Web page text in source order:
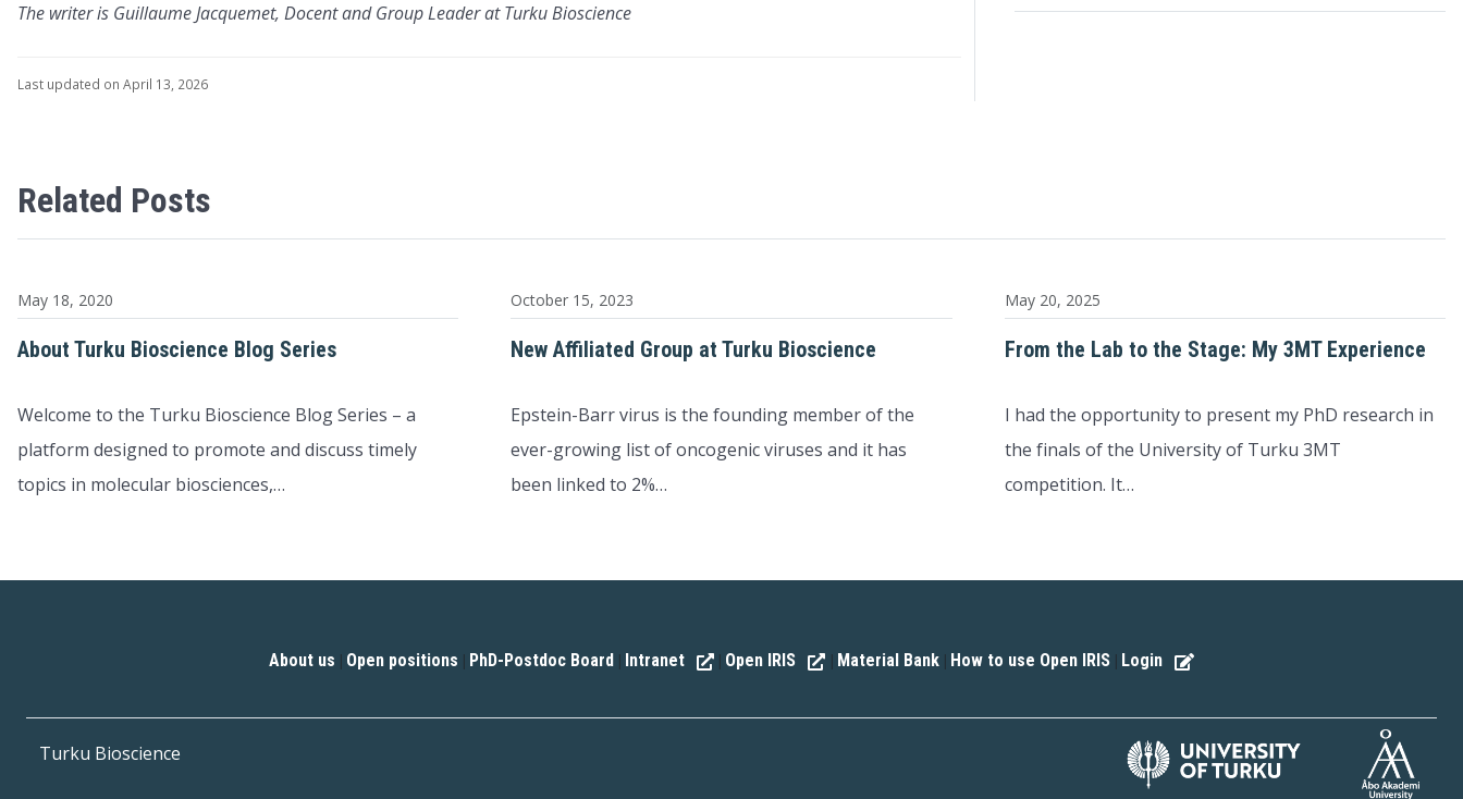
The writer is Guillaume Jacquemet, Docent and Group Leader at Turku Bioscience
Last updated on April 13, 2026
Related Posts
May 18, 2020
About Turku Bioscience Blog Series
Welcome to the Turku Bioscience Blog Series – a
platform designed to promote and discuss timely
topics in molecular biosciences,…
October 15, 2023
New Affiliated Group at Turku Bioscience
Epstein-Barr virus is the founding member of the
ever-growing list of oncogenic viruses and it has
been linked to 2%…
May 20, 2025
From the Lab to the Stage: My 3MT Experience
I had the opportunity to present my PhD research in
the finals of the University of Turku 3MT
competition. It…
About us Open positions PhD-Postdoc Board Intranet Open IRIS Material Bank How to use Open IRIS Login
Turku Bioscience